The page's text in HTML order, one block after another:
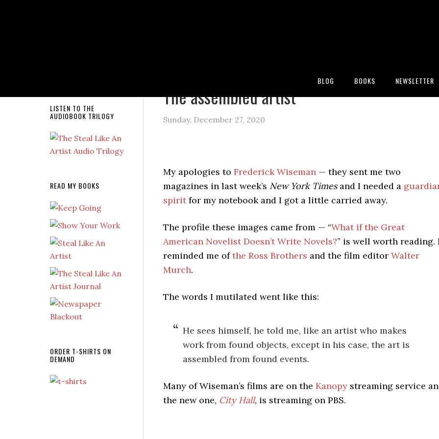
BLOG BOOKS NEWSLETTER
The assembled artist
Sunday, December 27, 2020
My apologies to Frederick Wiseman — they sent me two
magazines in last week’s New York Times and I needed a
spiritfor my notebook and I got a little carried away.
The profile these images came from — “What if the Great
American Novelist Doesn’t Write Novels?” is well worth reading.
reminded me ofthe Ross Brothers and the film editor Walter
Murch.
The words I mutilated went like this:
He sees himself, he told me, like an artist who makes
work from found objects, except in his case, the art is
assembled from found events.
Many of Wiseman’s films are on the Kanopy streaming service
the new one, City Hall, is streaming on PBS.
LISTEN TO THE
AUDIOBOOK TRILOGY
READ MY BOOKS
ORDER T-SHIRTS ON
DEMAND